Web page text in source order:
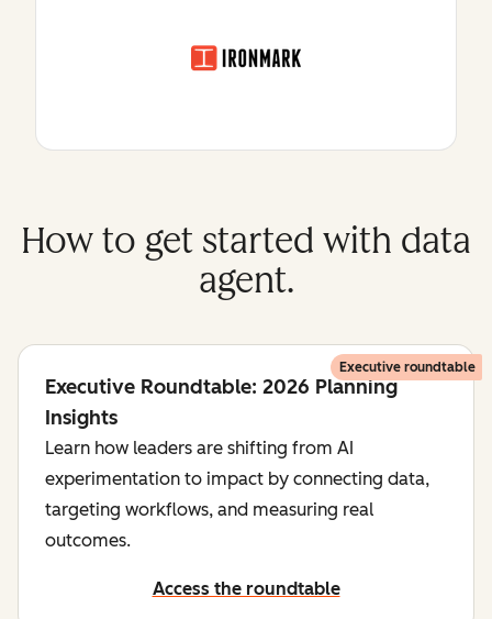
How to get started with data
agent.
Executive roundtable
Executive Roundtable: 2026 Planning
Insights
Learn how leaders are shifting from AI
experimentation to impact by connecting data,
targeting workflows, and measuring real
outcomes.
Access the roundtable